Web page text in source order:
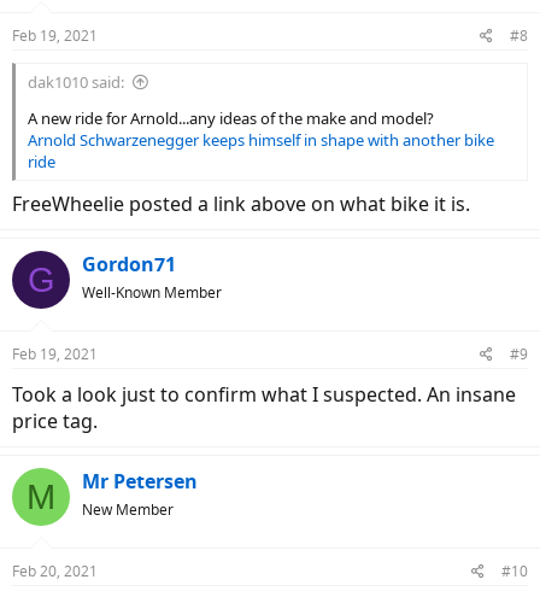
Feb 19, 2021 #8
dak1010 said:
A new ride for Arnold...any ideas of the make and model?
Arnold Schwarzenegger keeps himself in shape with another bike
ride
FreeWheelie posted a link above on what bike it is.
G Gordon71
Well-Known Member
Feb 19, 2021 #9
Took a look just to confirm what I suspected. An insane
price tag.
M Mr Petersen
New Member
Feb 20, 2021 #10